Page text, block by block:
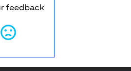
feedback